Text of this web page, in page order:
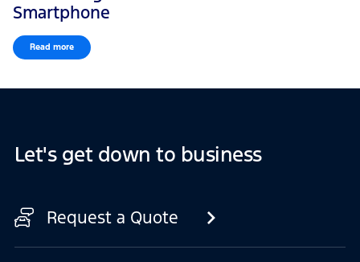
Smartphone
Read more
Let's get down to business
Request a Quote